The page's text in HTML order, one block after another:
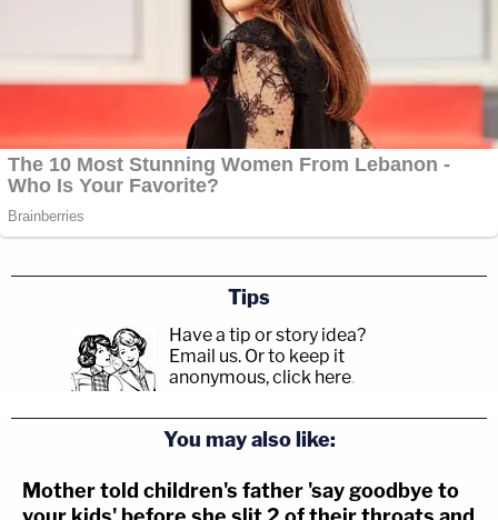
Tips
Have a tip or story idea?
Email us. Or to keep it
anonymous, click here.
You may also like:
Mother told children's father 'say goodbye to